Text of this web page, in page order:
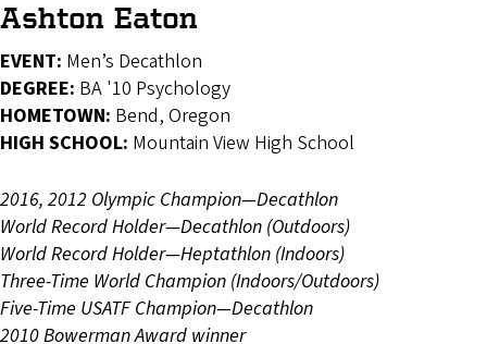
Ashton Eaton
EVENT: Men’s Decathlon
DEGREE: BA '10 Psychology
HOMETOWN: Bend, Oregon
HIGH SCHOOL: Mountain View High School
2016, 2012 Olympic Champion—Decathlon
World Record Holder—Decathlon (Outdoors)
World Record Holder—Heptathlon (Indoors)
Three-Time World Champion (Indoors/Outdoors)
Five-Time USATF Champion—Decathlon
2010 Bowerman Award winner